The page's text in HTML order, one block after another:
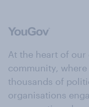
At the heart of
community,
thousands of
organisations